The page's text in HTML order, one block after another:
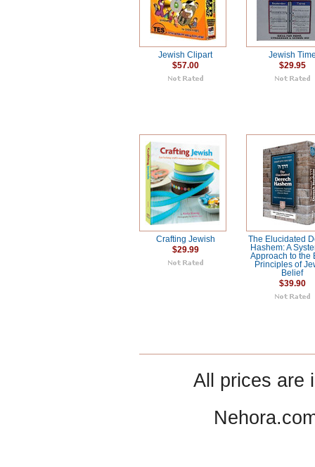
Jewish Clipart
$57.00
Jewish
$29.95
Crafting Jewish
$29.99
The Elucidated
Hashem: A
Approach to the
Principles of
Belief
$39.90
All prices are